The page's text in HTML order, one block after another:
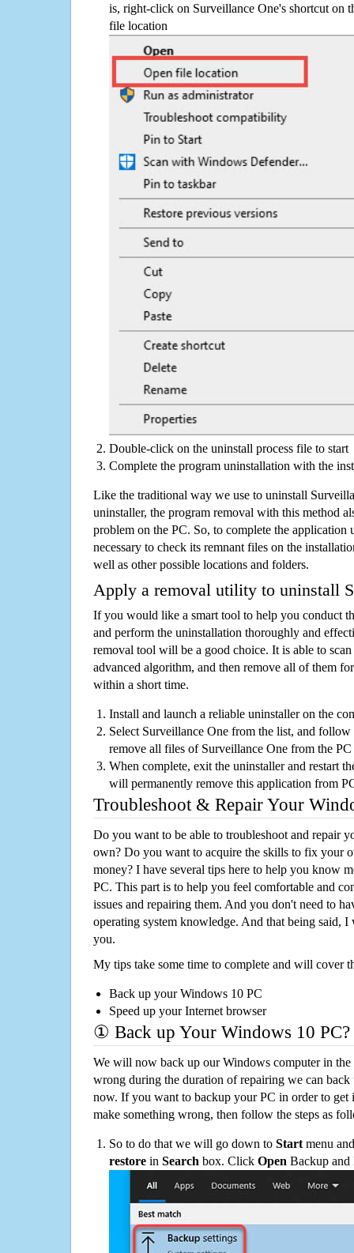
is, right-click on Surveillance One's shortcut on
file location
Double-click on the uninstall process file to start
Complete the program uninstallation with the
Like the traditional way we use to uninstall
uninstaller, the program removal with this method
problem on the PC. So, to complete the application
necessary to check its remnant files on the
well as other possible locations and folders.
Apply a removal utility to uninstall
If you would like a smart tool to help you conduct
and perform the uninstallation thoroughly and
removal tool will be a good choice. It is able to
advanced algorithm, and then remove all of them
within a short time.
Install and launch a reliable uninstaller on the
Select Surveillance One from the list, and follow
remove all files of Surveillance One from the PC
When complete, exit the uninstaller and restart
will permanently remove this application from
Troubleshoot & Repair Your
Do you want to be able to troubleshoot and repair
own? Do you want to acquire the skills to fix your
money? I have several tips here to help you know
PC. This part is to help you feel comfortable and
issues and repairing them. And you don't need to
operating system knowledge. And that being said,
you.
My tips take some time to complete and will cover
Back up your Windows 10 PC
Speed up your Internet browser
① Back up Your Windows 10 PC?
We will now back up our Windows computer in
wrong during the duration of repairing we can
now. If you want to backup your PC in order to get
make something wrong, then follow the steps as
So to do that we will go down to Start menu
restore in Search box. Click Open Backup and